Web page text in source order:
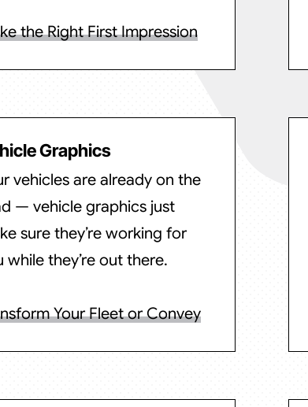
the Right First Impression
Graphics
vehicles are already on the
— vehicle graphics just
sure they’re working for
while they’re out there.
Your Fleet or Convey